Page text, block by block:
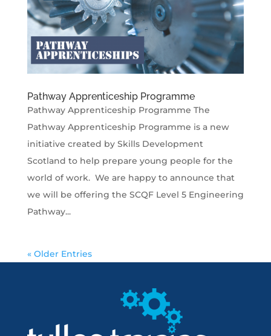
Pathway Apprenticeship Programme
Pathway Apprenticeship Programme The
Pathway Apprenticeship Programme is a new
initiative created by Skills Development
Scotland to help prepare young people for the
world of work. We are happy to announce that
we will be offering the SCQF Level 5 Engineering
Pathway...
« Older Entries